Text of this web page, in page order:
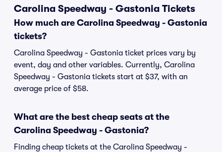
Carolina Speedway - Gastonia Tickets
How much are Carolina Speedway - Gastonia
tickets?
Carolina Speedway - Gastonia ticket prices vary by
event, day and other variables. Currently, Carolina
Speedway - Gastonia tickets start at $37, with an
average price of $58.
What are the best cheap seats at the
Carolina Speedway - Gastonia?
Finding cheap tickets at the Carolina Speedway -